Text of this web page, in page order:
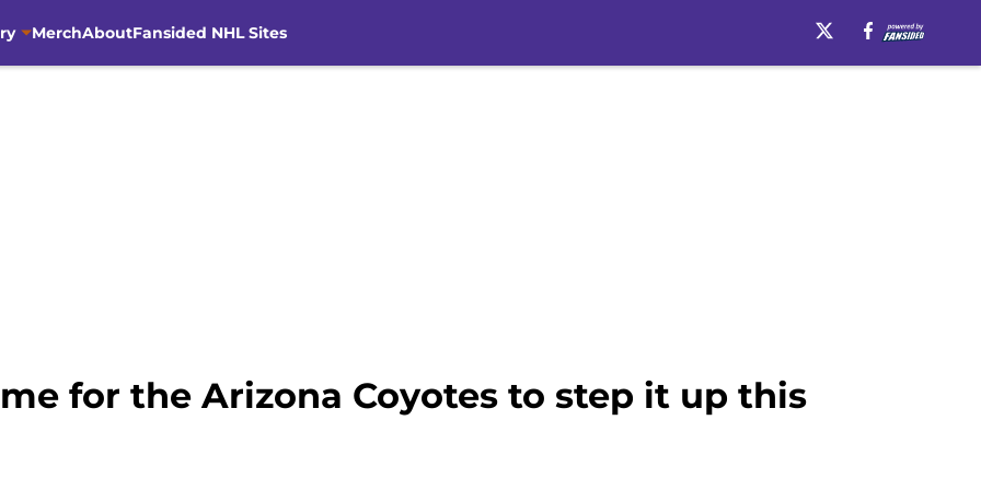
MerchAboutFansided NHL Sites
for the Arizona Coyotes to step it up this